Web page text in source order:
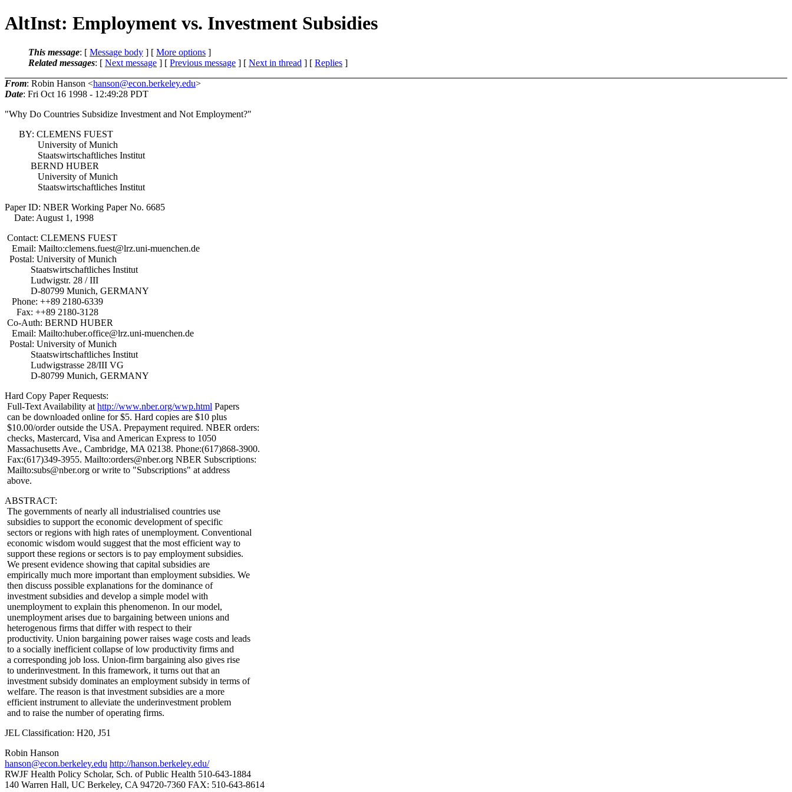
AltInst: Employment vs. Investment Subsidies
This message: [ Message body ] [ More options ]
Related messages: [ Next message ] [ Previous message ] [ Next in thread ] [ Replies ]
From: Robin Hanson <hanson@econ.berkeley.edu>
Date: Fri Oct 16 1998 - 12:49:28 PDT
"Why Do Countries Subsidize Investment and Not Employment?"
BY: CLEMENS FUEST
University of Munich
Staatswirtschaftliches Institut
BERND HUBER
University of Munich
Staatswirtschaftliches Institut
Paper ID: NBER Working Paper No. 6685
Date: August 1, 1998
Contact: CLEMENS FUEST
Email: Mailto:clemens.fuest@lrz.uni-muenchen.de
Postal: University of Munich
Staatswirtschaftliches Institut
Ludwigstr. 28 / III
D-80799 Munich, GERMANY
Phone: ++89 2180-6339
Fax: ++89 2180-3128
Co-Auth: BERND HUBER
Email: Mailto:huber.office@lrz.uni-muenchen.de
Postal: University of Munich
Staatswirtschaftliches Institut
Ludwigstrasse 28/III VG
D-80799 Munich, GERMANY
Hard Copy Paper Requests:
Full-Text Availability at http://www.nber.org/wwp.html Papers
can be downloaded online for $5. Hard copies are $10 plus
$10.00/order outside the USA. Prepayment required. NBER orders:
checks, Mastercard, Visa and American Express to 1050
Massachusetts Ave., Cambridge, MA 02138. Phone:(617)868-3900.
Fax:(617)349-3955. Mailto:orders@nber.org NBER Subscriptions:
Mailto:subs@nber.org or write to "Subscriptions" at address
above.
ABSTRACT:
The governments of nearly all industrialised countries use
subsidies to support the economic development of specific
sectors or regions with high rates of unemployment. Conventional
economic wisdom would suggest that the most efficient way to
support these regions or sectors is to pay employment subsidies.
We present evidence showing that capital subsidies are
empirically much more important than employment subsidies. We
then discuss possible explanations for the dominance of
investment subsidies and develop a simple model with
unemployment to explain this phenomenon. In our model,
unemployment arises due to bargaining between unions and
heterogenous firms that differ with respect to their
productivity. Union bargaining power raises wage costs and leads
to a socially inefficient collapse of low productivity firms and
a corresponding job loss. Union-firm bargaining also gives rise
to underinvestment. In this framework, it turns out that an
investment subsidy dominates an employment subsidy in terms of
welfare. The reason is that investment subsidies are a more
efficient instrument to alleviate the underinvestment problem
and to raise the number of operating firms.
JEL Classification: H20, J51
Robin Hanson
hanson@econ.berkeley.edu http://hanson.berkeley.edu/
RWJF Health Policy Scholar, Sch. of Public Health 510-643-1884
140 Warren Hall, UC Berkeley, CA 94720-7360 FAX: 510-643-8614